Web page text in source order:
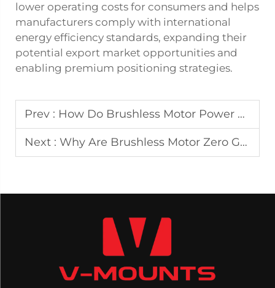
lower operating costs for consumers and helps
manufacturers comply with international
energy efficiency standards, expanding their
potential export market opportunities and
enabling premium positioning strategies.
Prev : How Do Brushless Motor Power Lift Recliners Enhance Safety for Mobility Assistance?
Next : Why Are Brushless Motor Zero Gravity Power Recliners Used in High-End Wellness Projects?